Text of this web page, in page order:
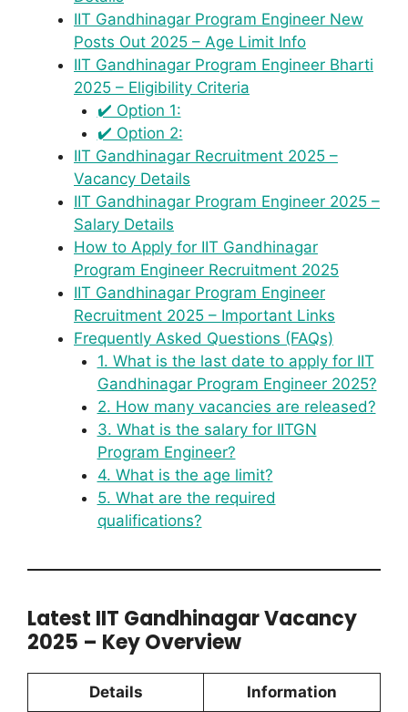
IIT Gandhinagar Program Engineer New
Posts Out 2025 – Age Limit Info
IIT Gandhinagar Program Engineer Bharti
2025 – Eligibility Criteria
✔️ Option 1:
✔️ Option 2:
IIT Gandhinagar Recruitment 2025 –
Vacancy Details
IIT Gandhinagar Program Engineer 2025 –
Salary Details
How to Apply for IIT Gandhinagar
Program Engineer Recruitment 2025
IIT Gandhinagar Program Engineer
Recruitment 2025 – Important Links
Frequently Asked Questions (FAQs)
1. What is the last date to apply for IIT
Gandhinagar Program Engineer 2025?
2. How many vacancies are released?
3. What is the salary for IITGN
Program Engineer?
4. What is the age limit?
5. What are the required
qualifications?
Latest IIT Gandhinagar Vacancy
2025 – Key Overview
Details Information